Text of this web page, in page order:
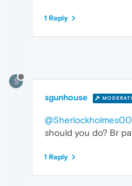
1 Reply
S
sgunhouse
should you do? Br
1 Reply